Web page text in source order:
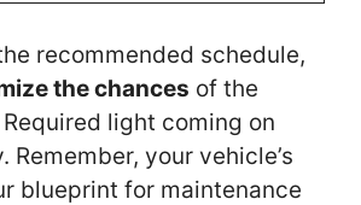
recommended schedule,
the chances of the
light coming on
Remember, your vehicle’s
blueprint for maintenance